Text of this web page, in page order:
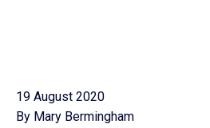
19 August 2020
By Mary Bermingham